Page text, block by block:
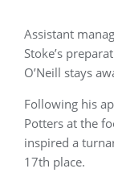
Assistant
Stoke’s
O’Neill stays
Following his
Potters at the
inspired a
17th place.